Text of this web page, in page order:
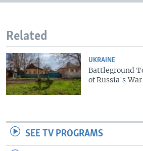
Related
UKRAINE
Battleground
of Russia's
SEE TV PROGRAMS